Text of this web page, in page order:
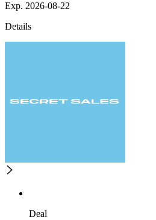
Exp. 2026-08-22
Details
Deal